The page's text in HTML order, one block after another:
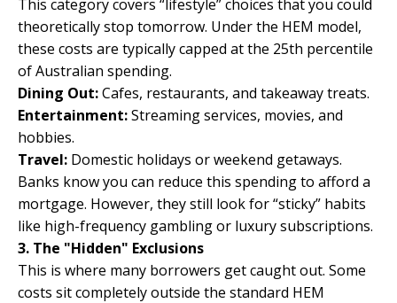
This category covers “lifestyle” choices that you could
theoretically stop tomorrow. Under the HEM model,
these costs are typically capped at the 25th percentile
of Australian spending.
Dining Out:Cafes, restaurants, and takeaway treats.
Entertainment:Streaming services, movies, and
hobbies.
Travel: Domestic holidays or weekend getaways.
Banks know you can reduce this spending to afford a
mortgage. However, they still look for “sticky” habits
like high-frequency gambling or luxury subscriptions.
3. The "Hidden" Exclusions
This is where many borrowers get caught out. Some
costs sit completely outside the standard HEM